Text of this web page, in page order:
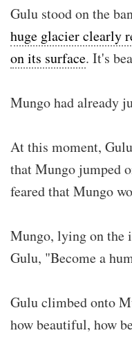
Gulu stood on the
huge glacier clearly
on its surface. It's
Mungo had already
At this moment,
that Mungo jumped
feared that Mungo
Mungo, lying on the
Gulu, "Become a
Gulu climbed onto
how beautiful, how